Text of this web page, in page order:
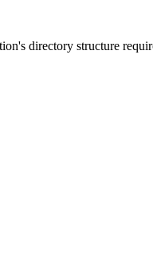
directory structure